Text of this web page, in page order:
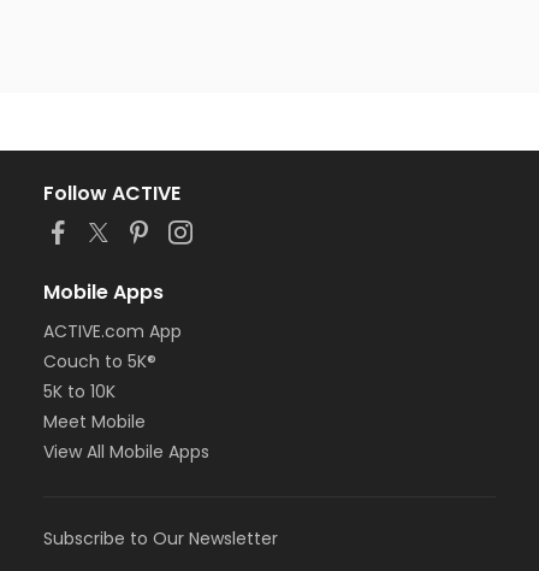
Follow ACTIVE
Mobile Apps
ACTIVE.com App
Couch to 5K®
5K to 10K
Meet Mobile
View All Mobile Apps
Subscribe to Our Newsletter